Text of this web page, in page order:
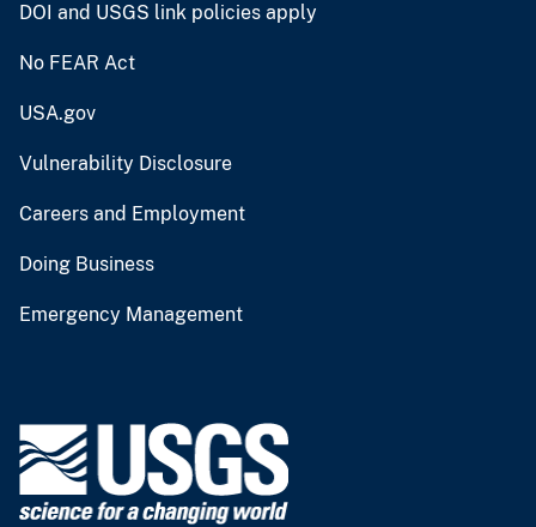
DOI and USGS link policies apply
No FEAR Act
USA.gov
Vulnerability Disclosure
Careers and Employment
Doing Business
Emergency Management